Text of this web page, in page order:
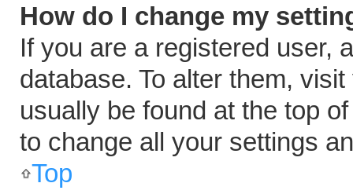
How do I change my
If you are a registered user,
database. To alter them,
usually be found at the top
to change all your settings
Top